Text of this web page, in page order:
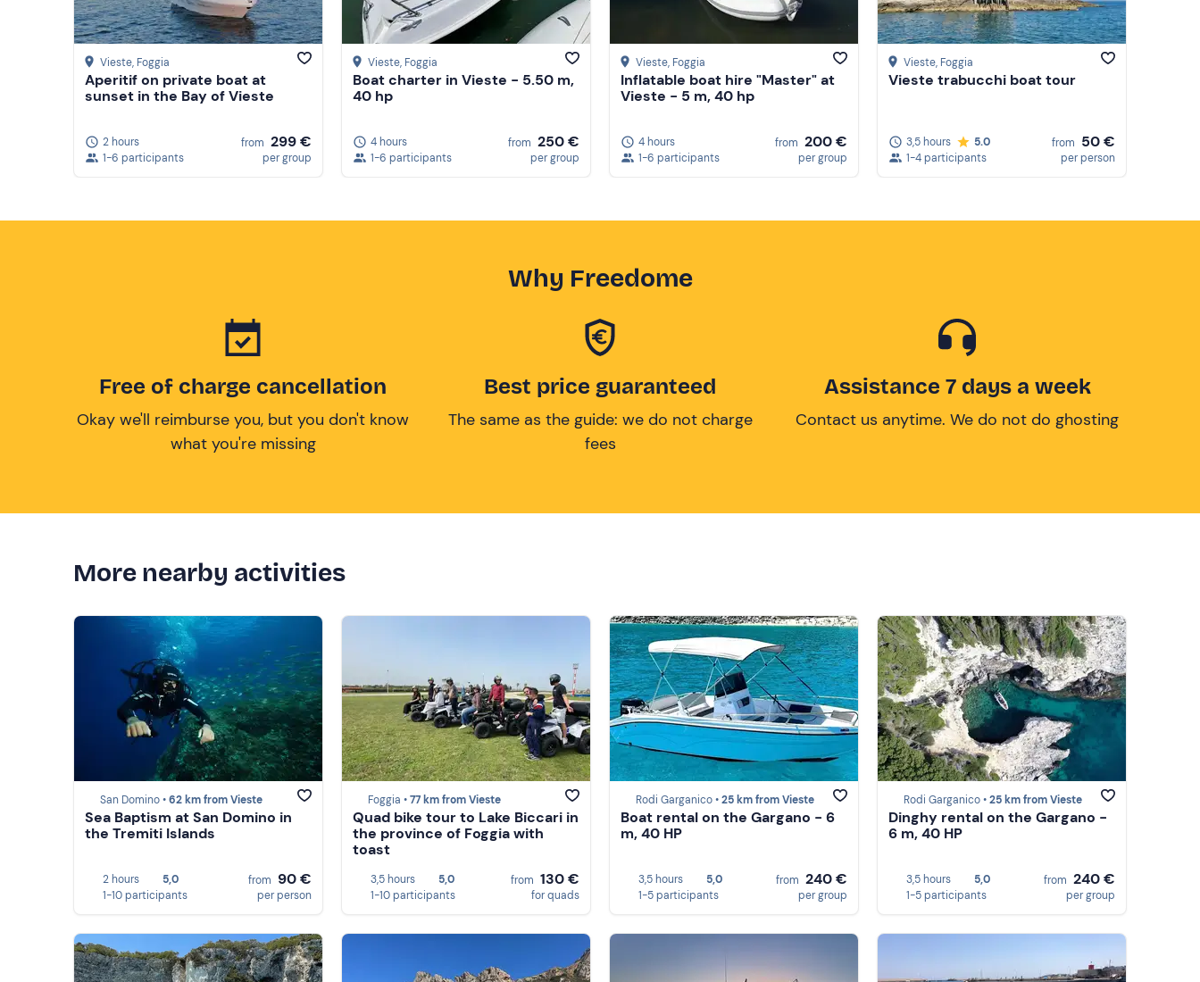
Vieste, Foggia
Aperitif on private boat at
sunset in the Bay of Vieste
2 hours
1-6 participants
from 299 €
per group
Vieste, Foggia
Boat charter in Vieste - 5.50 m,
40 hp
4 hours
1-6 participants
from 250 €
per group
Vieste, Foggia
Inflatable boat hire "Master" at
Vieste - 5 m, 40 hp
4 hours
1-6 participants
from 200 €
per group
Vieste, Foggia
Vieste trabucchi boat tour
3,5 hours
5.0
1-4 participants
from 50 €
per person
Why Freedome
Free of charge cancellation
Okay we'll reimburse you, but you don't know
what you're missing
Best price guaranteed
The same as the guide: we do not charge
fees
Assistance 7 days a week
Contact us anytime. We do not do ghosting
More nearby activities
San Domino •62 km from Vieste
Sea Baptism at San Domino in
the Tremiti Islands
2 hours
5,0
1-10 participants
from 90 €
per person
Foggia •77 km from Vieste
Quad bike tour to Lake Biccari in
the province of Foggia with
toast
3,5 hours
5,0
1-10 participants
from 130 €
for quads
Rodi Garganico •25 km from Vieste
Boat rental on the Gargano - 6
m, 40 HP
3,5 hours
5,0
1-5 participants
from 240 €
per group
Rodi Garganico •25 km from Vieste
Dinghy rental on the Gargano -
6 m, 40 HP
3,5 hours
5,0
1-5 participants
from 240 €
per group